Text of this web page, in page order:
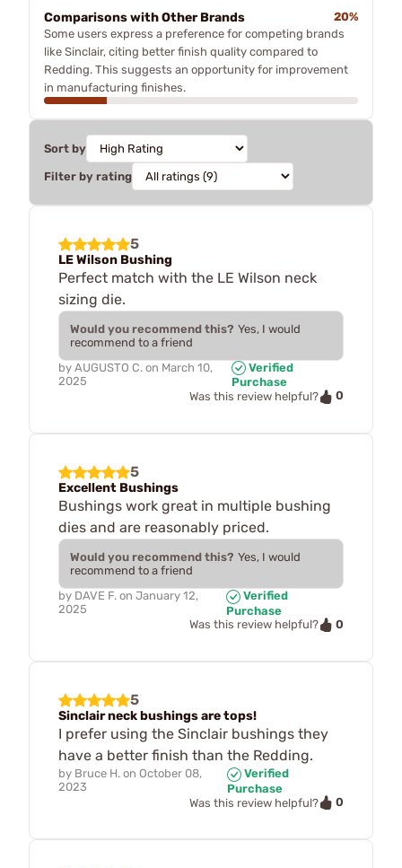
Comparisons with Other Brands
20%
Some users express a preference for competing brands
like Sinclair, citing better finish quality compared to
Redding. This suggests an opportunity for improvement
in manufacturing finishes.
Sort by
Filter by rating
5
LE Wilson Bushing
Perfect match with the LE Wilson neck
sizing die.
Would you recommend this? Yes, I would
recommend to a friend
by AUGUSTO C. on March 10,
2025
Verified
Purchase
Was this review helpful?
0
5
Excellent Bushings
Bushings work great in multiple bushing
dies and are reasonably priced.
Would you recommend this? Yes, I would
recommend to a friend
by DAVE F. on January 12,
2025
Verified
Purchase
Was this review helpful?
0
5
Sinclair neck bushings are tops!
I prefer using the Sinclair bushings they
have a better finish than the Redding.
by Bruce H. on October 08,
2023
Verified
Purchase
Was this review helpful?
0